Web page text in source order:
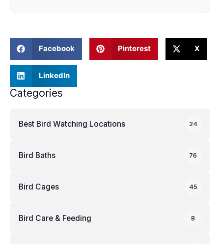
Facebook Pinterest X
LinkedIn
Categories
Best Bird Watching Locations 24
Bird Baths 76
Bird Cages 45
Bird Care & Feeding 8